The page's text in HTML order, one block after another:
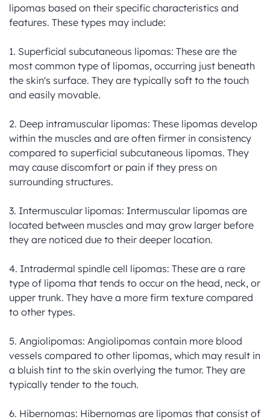
lipomas based on their specific characteristics and
features. These types may include:
1. Superficial subcutaneous lipomas: These are the
most common type of lipomas, occurring just beneath
the skin's surface. They are typically soft to the touch
and easily movable.
2. Deep intramuscular lipomas: These lipomas develop
within the muscles and are often firmer in consistency
compared to superficial subcutaneous lipomas. They
may cause discomfort or pain if they press on
surrounding structures.
3. Intermuscular lipomas: Intermuscular lipomas are
located between muscles and may grow larger before
they are noticed due to their deeper location.
4. Intradermal spindle cell lipomas: These are a rare
type of lipoma that tends to occur on the head, neck, or
upper trunk. They have a more firm texture compared
to other types.
5. Angiolipomas: Angiolipomas contain more blood
vessels compared to other lipomas, which may result in
a bluish tint to the skin overlying the tumor. They are
typically tender to the touch.
6. Hibernomas: Hibernomas are lipomas that consist of